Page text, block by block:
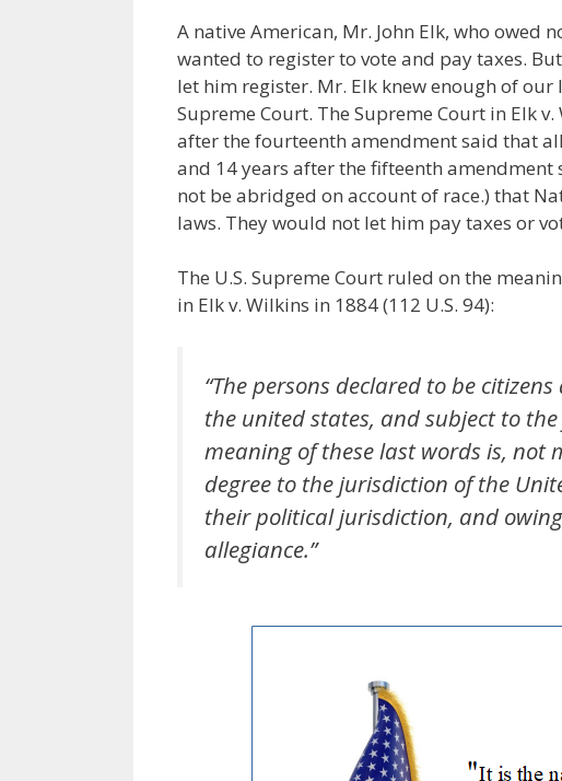
A native American, Mr. John Elk, who owed
wanted to register to vote and pay taxes.
let him register. Mr. Elk knew enough of our
Supreme Court. The Supreme Court in Elk v.
after the fourteenth amendment said that
and 14 years after the fifteenth amendment
not be abridged on account of race.) that
laws. They would not let him pay taxes or
The U.S. Supreme Court ruled on the
in Elk v. Wilkins in 1884 (112 U.S. 94):
“The persons declared to be
the united states, and subject to
meaning of these last words is, not
degree to the jurisdiction of the
their political jurisdiction, and
allegiance.”